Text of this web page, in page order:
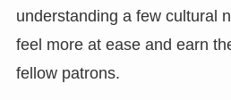
understanding a few cultural
feel more at ease and earn
fellow patrons.